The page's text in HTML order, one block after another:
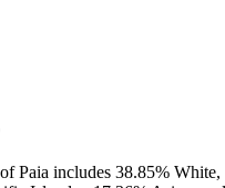
Paia includes 38.85% White,